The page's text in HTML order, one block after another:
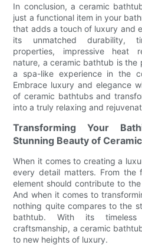
In conclusion, a ceramic
just a functional item in your
that adds a touch of luxury and
its unmatched durability,
properties, impressive heat
nature, a ceramic bathtub is
a spa-like experience in the
Embrace luxury and elegance
of ceramic bathtubs and
into a truly relaxing and
Transforming Your
Stunning Beauty of
When it comes to creating a
every detail matters. From the
element should contribute to
And when it comes to
nothing quite compares to the
bathtub. With its timeless
craftsmanship, a ceramic
to new heights of luxury.